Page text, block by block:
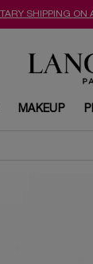
SHIPPING ON
MAKEUP